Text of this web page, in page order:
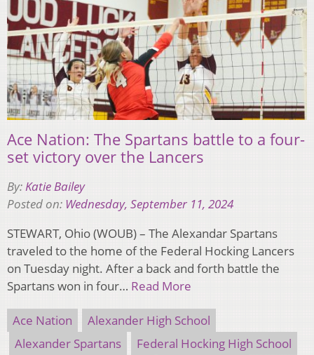
Ace Nation: The Spartans battle to a four-
set victory over the Lancers
By:Katie Bailey
Posted on: Wednesday, September 11, 2024
STEWART, Ohio (WOUB) – The Alexandar Spartans
traveled to the home of the Federal Hocking Lancers
on Tuesday night. After a back and forth battle the
Spartans won in four… Read More
Ace Nation
Alexander High School
Alexander Spartans
Federal Hocking High School